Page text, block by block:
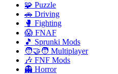
🧩 Puzzle
🚗 Driving
🥊 Fighting
😱 FNAF
🎵 Sprunki Mods
🧑‍🤝‍🧑 Multiplayer
🎶 FNF Mods
👻 Horror